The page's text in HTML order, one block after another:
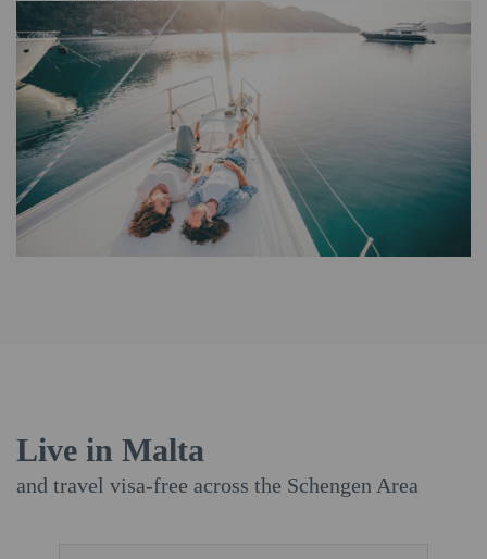
Live in Malta
and travel visa-free across the Schengen Area